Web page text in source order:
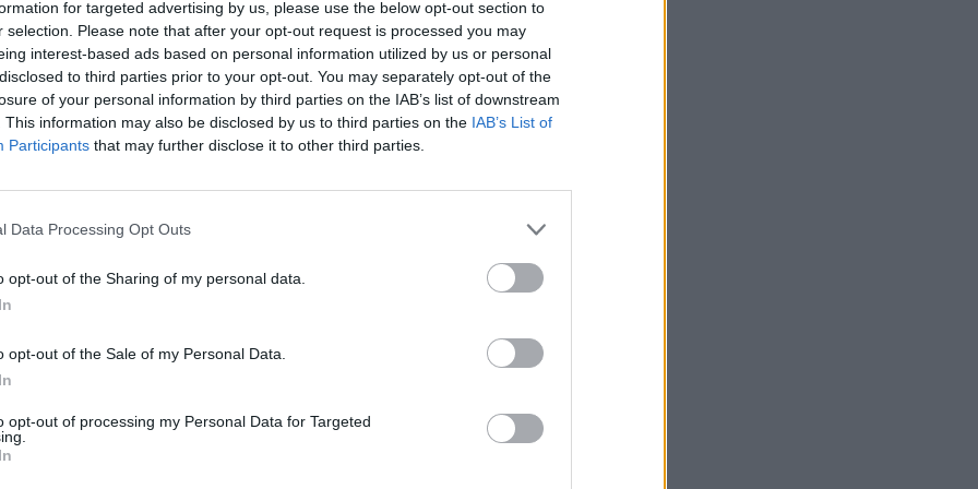
for targeted advertising by us, please use the below opt-out section to
selection. Please note that after your opt-out request is processed you may
interest-based ads based on personal information utilized by us or personal
to third parties prior to your opt-out. You may separately opt-out of the
of your personal information by third parties on the IAB’s list of downstream
This information may also be disclosed by us to third parties on the IAB’s List of
Participants that may further disclose it to other third parties.
Data Processing Opt Outs
opt-out of the Sharing of my personal data.
opt-out of the Sale of my Personal Data.
opt-out of processing my Personal Data for Targeted
puts Tory minister on
in recent months. Her dogged style pushes
Her programmes are no safe-haven for